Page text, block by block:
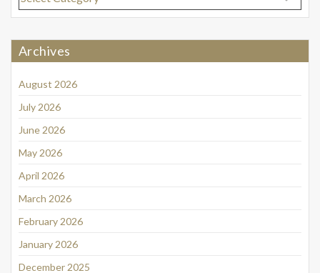
Archives
August 2026
July 2026
June 2026
May 2026
April 2026
March 2026
February 2026
January 2026
December 2025